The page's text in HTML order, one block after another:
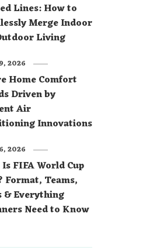
Lines: How to
Merge Indoor
Living
Home Comfort
Driven by
Air
Innovations
2026
FIFA World Cup
Format, Teams,
& Everything
Need to Know
2026